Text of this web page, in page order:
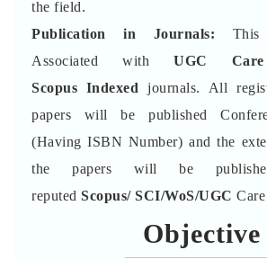
the field.
Publication in Journals: This
Associated with UGC
Scopus Indexed journals. All
papers will be published
(Having ISBN Number) and the
the papers will be
reputed Scopus/ SCI/WoS/UGC
Objective